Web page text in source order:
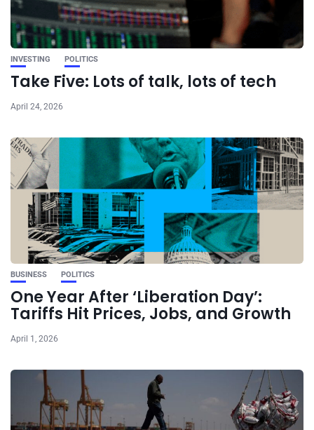
INVESTING POLITICS
Take Five: Lots of talk, lots of tech
April 24, 2026
BUSINESS POLITICS
One Year After ‘Liberation Day’:
Tariffs Hit Prices, Jobs, and Growth
April 1, 2026